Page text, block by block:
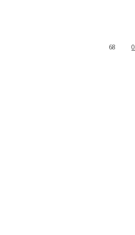
0
68